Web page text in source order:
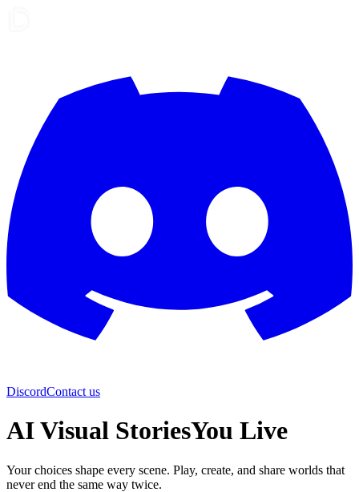
DiscordContact us
AI Visual StoriesYou Live
Your choices shape every scene. Play, create, and share worlds that
never end the same way twice.